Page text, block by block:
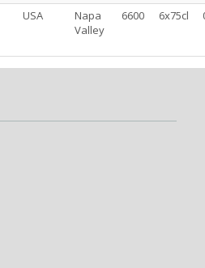
USA
Napa
Valley
6600 6x75cl